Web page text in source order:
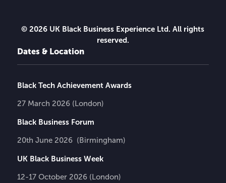
© 2026 UK Black Business Experience Ltd. All rights
reserved.
Dates & Location
Black Tech Achievement Awards
27 March 2026 (London)
Black Business Forum
20th June 2026 (Birmingham)
UK Black Business Week
12-17 October 2026 (London)